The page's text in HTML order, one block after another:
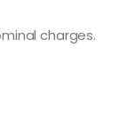
charges.